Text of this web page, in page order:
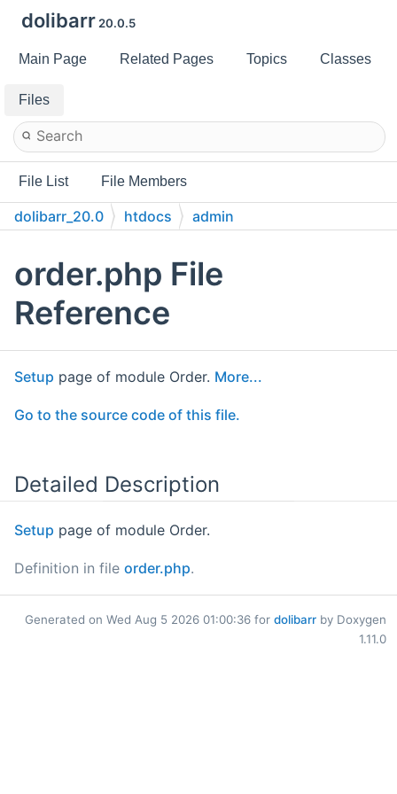
dolibarr 20.0.5
Main Page Related Pages Topics Classes
Files
File List File Members
dolibarr_20.0 htdocs admin
order.php File
Reference
Setup page of module Order. More...
Go to the source code of this file.
Detailed Description
Setup page of module Order.
Definition in file order.php.
Generated on Wed Aug 5 2026 01:00:36 for dolibarr by Doxygen
1.11.0